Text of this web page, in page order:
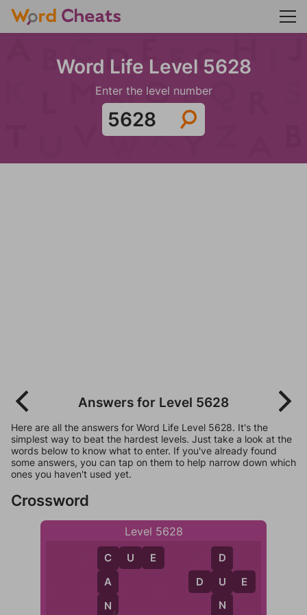
Word Life Level 5628
Enter the level number
Answers for Level 5628
Here are all the answers for Word Life Level 5628. It's the
simplest way to beat the hardest levels. Just take a look at the
words below to know what to enter. If you've already found
some answers, you can tap on them to help narrow down which
ones you haven't used yet.
Crossword
Level 5628
C
A
N
C U E
D U E
D
U
N